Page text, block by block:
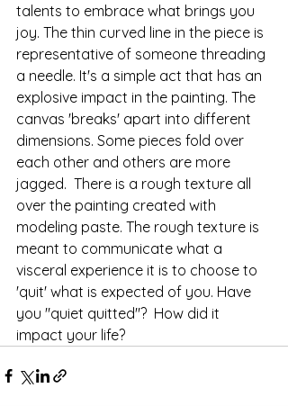
talents to embrace what brings you
joy. The thin curved line in the piece is
representative of someone threading
a needle. It's a simple act that has an
explosive impact in the painting. The
canvas 'breaks' apart into different
dimensions. Some pieces fold over
each other and others are more
jagged.  There is a rough texture all
over the painting created with
modeling paste. The rough texture is
meant to communicate what a
visceral experience it is to choose to
'quit' what is expected of you. Have
you "quiet quitted"?  How did it
impact your life?